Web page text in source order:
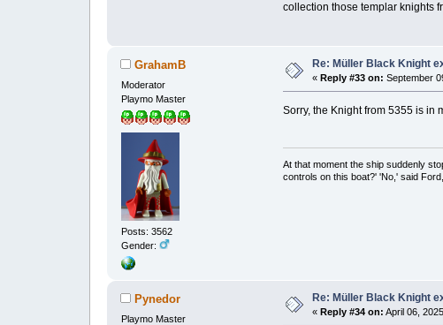
collection those templar knights
GrahamB
Moderator
Playmo Master
Posts: 3562
Gender:
Re: Müller Black Knight
« Reply #33 on: September
Sorry, the Knight from 5355 is in
At that moment the ship suddenly
controls on this boat?' 'No,' said
Pynedor
Playmo Master
Re: Müller Black Knight
« Reply #34 on: April 06,